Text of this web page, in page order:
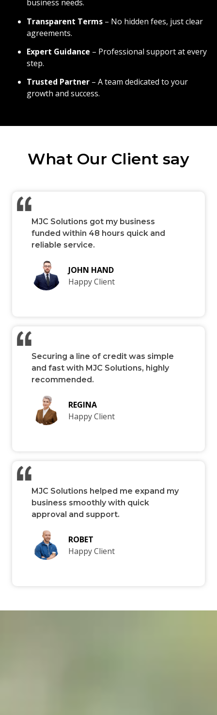
business needs.
Transparent Terms – No hidden fees, just clear
agreements.
Expert Guidance – Professional support at every
step.
Trusted Partner – A team dedicated to your
growth and success.
What Our Client say
MJC Solutions got my business
funded within 48 hours quick and
reliable service.
JOHN HAND
Happy Client
Securing a line of credit was simple
and fast with MJC Solutions, highly
recommended.
REGINA
Happy Client
MJC Solutions helped me expand my
business smoothly with quick
approval and support.
ROBET
Happy Client